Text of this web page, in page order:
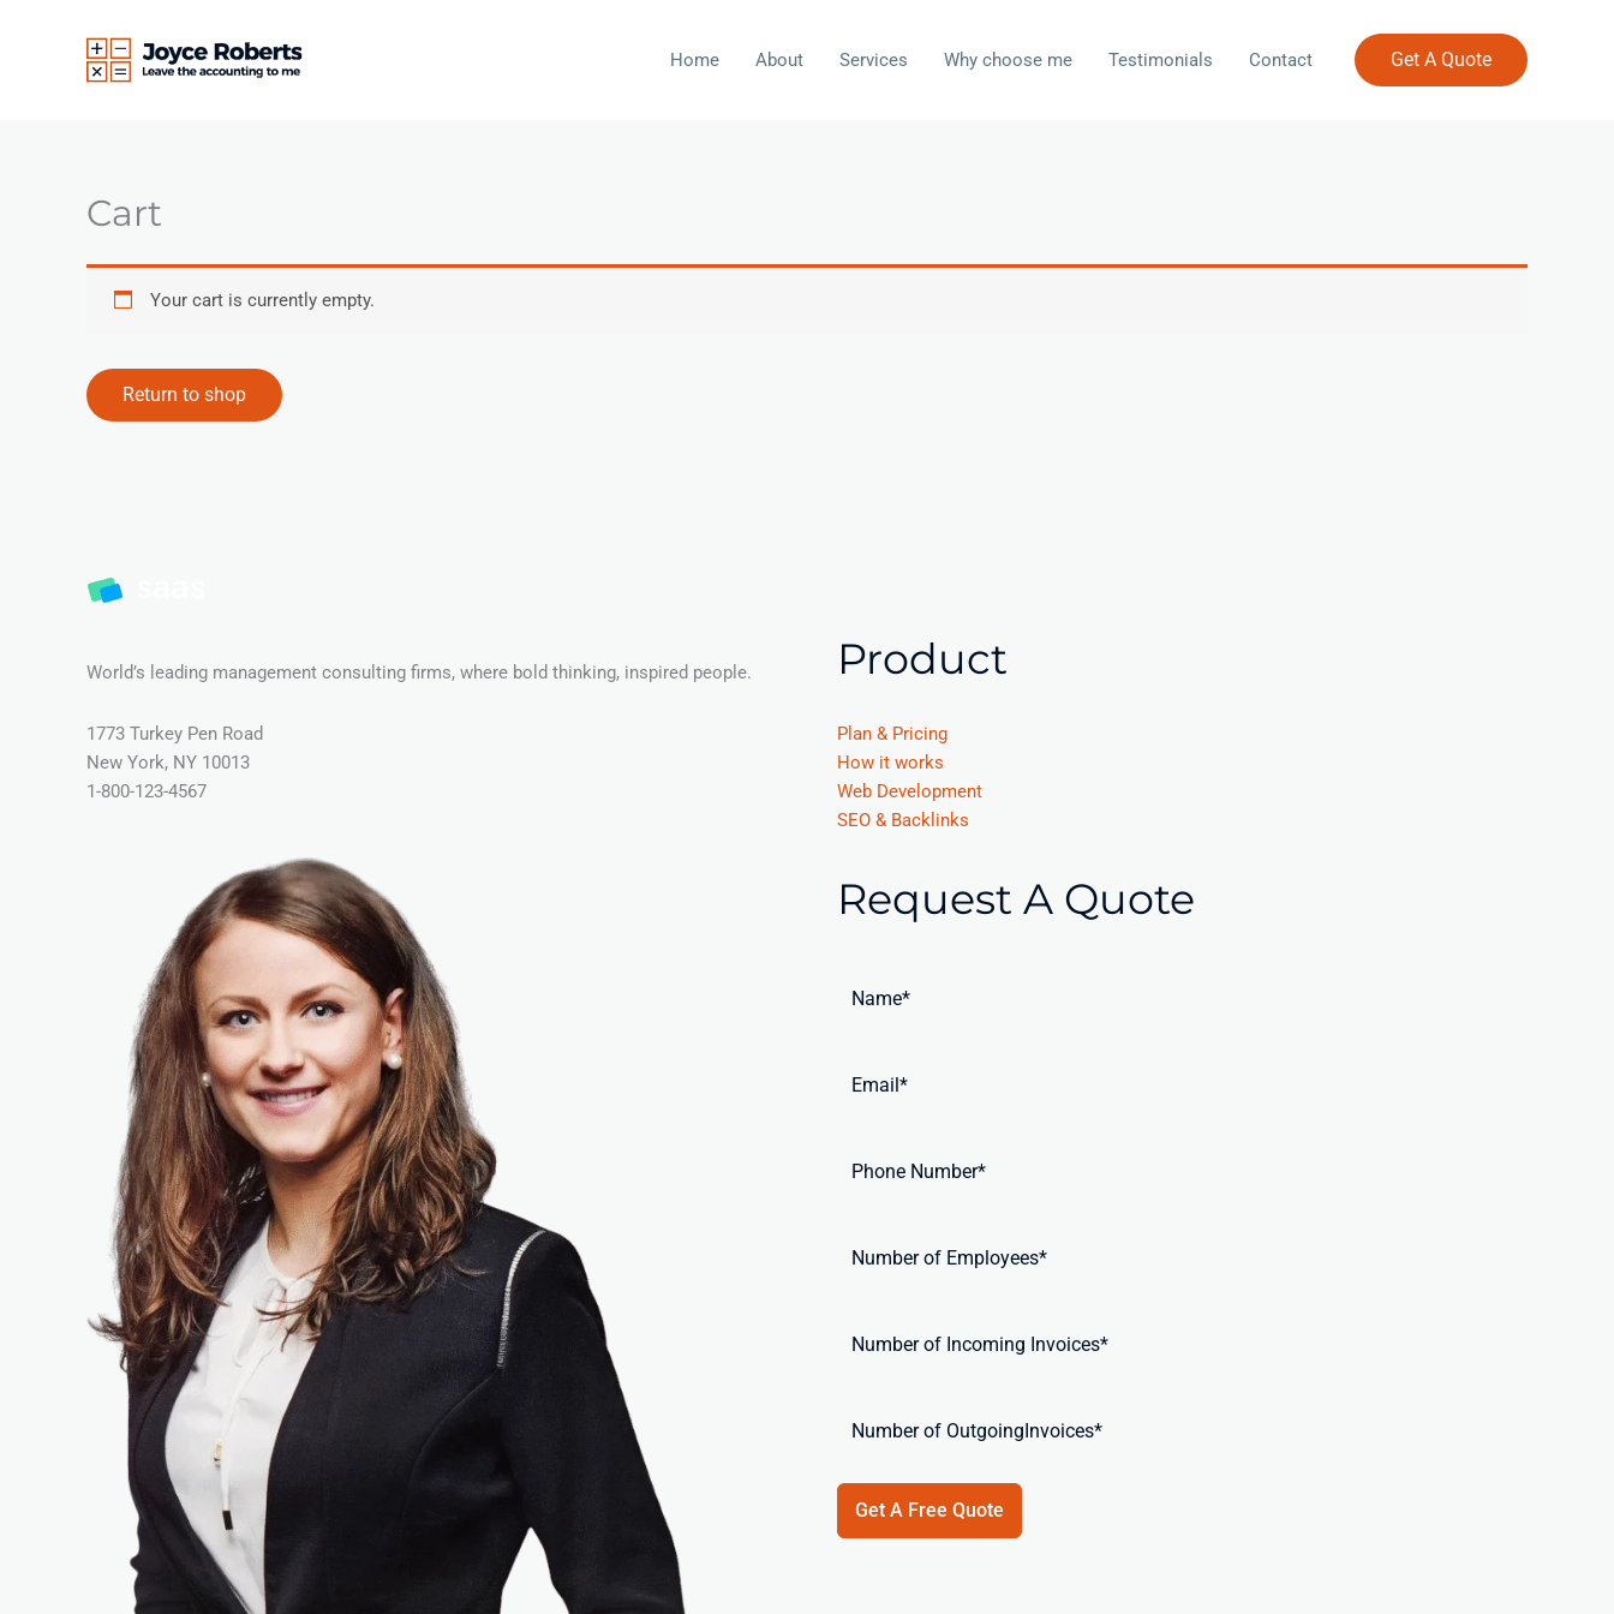
Home About Services Why choose me Testimonials Contact Get A Quote
Cart
Your cart is currently empty.
Return to shop
World’s leading management consulting firms, where bold thinking, inspired people.
1773 Turkey Pen Road
New York, NY 10013
1-800-123-4567
Product
Plan & Pricing
How it works
Web Development
SEO & Backlinks
Request A Quote
Get A Free Quote